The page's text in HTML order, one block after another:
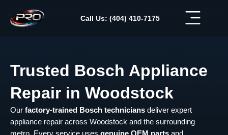
content
Call Us: (404) 410-7175
Trusted Bosch Appliance
Repair in Woodstock
Our factory-trained Bosch technicians deliver expert
appliance repair across Woodstock and the surrounding
metro. Every service uses genuine OEM parts and